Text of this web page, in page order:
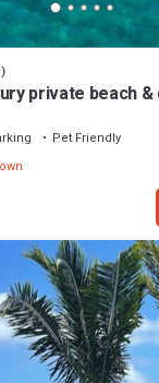
private beach &
Pet Friendly